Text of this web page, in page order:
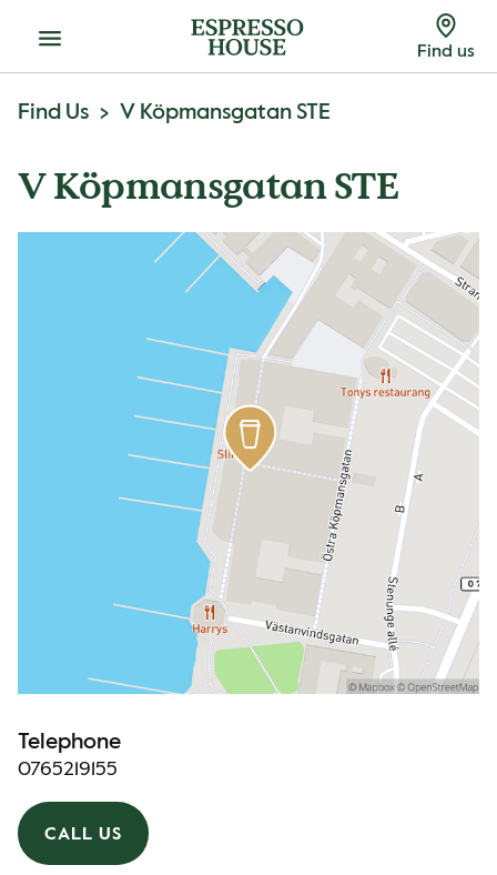
Menu Find us
Find Us V Köpmansgatan STE
V Köpmansgatan STE
Telephone
0765219155
CALL US